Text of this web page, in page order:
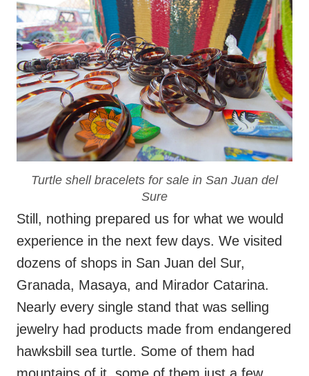
Turtle shell bracelets for sale in San Juan del
Sure
Still, nothing prepared us for what we would
experience in the next few days. We visited
dozens of shops in San Juan del Sur,
Granada, Masaya, and Mirador Catarina.
Nearly every single stand that was selling
jewelry had products made from endangered
hawksbill sea turtle. Some of them had